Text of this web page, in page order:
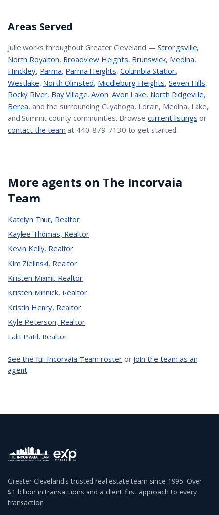
Areas Served
Julie works throughout Greater Cleveland — Strongsville,
North Royalton, Broadview Heights, Brunswick, Medina,
Hinckley, Parma, Parma Heights, Columbia Station,
Westlake, North Olmsted, Middleburg Heights, Seven Hills,
Rocky River, Bay Village, Avon, Avon Lake, North Ridgeville,
Berea, and the surrounding Cuyahoga, Lorain, Medina, Lake,
and Summit county communities. Browse current listings or
contact the team at 440-879-7130 to get started.
More agents on The Incorvaia
Team
Katelyn Thur, Realtor
Kaylee Thomas, Realtor
Kevin Kelly, Realtor
Kim Zielinski, Realtor
Kristen Miami, Realtor
Kristen Minnick, Realtor
Kristin Henry, Realtor
Kyle Peterson, Realtor
Lalit Patil, Realtor
See the full Incorvaia Team roster or join the team as an
agent.
Greater Cleveland's trusted real estate team since 1995. Over
$1 billion in transactions and a client-first approach to every
transaction.